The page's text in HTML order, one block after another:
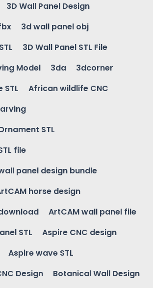
3D Wall Panel Design
3d wall panel obj
3D Wall Panel STL File
Model
3da
3dcorner
African wildlife CNC
STL
file
panel design bundle
horse design
ArtCAM wall panel file
STL
Aspire CNC design
Aspire wave STL
Design
Botanical Wall Design